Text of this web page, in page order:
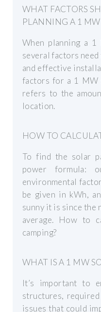
WHAT FACTORS
PLANNING A 1 MW
When planning a 1
several factors
and effective
factors for a 1 MW
refers to the
location.
HOW TO
To find the solar
power formula:
environmental
be given in kWh,
sunny it is since the
average. How to
camping?
WHAT IS A 1 MW
It’s important to
structures,
issues that could